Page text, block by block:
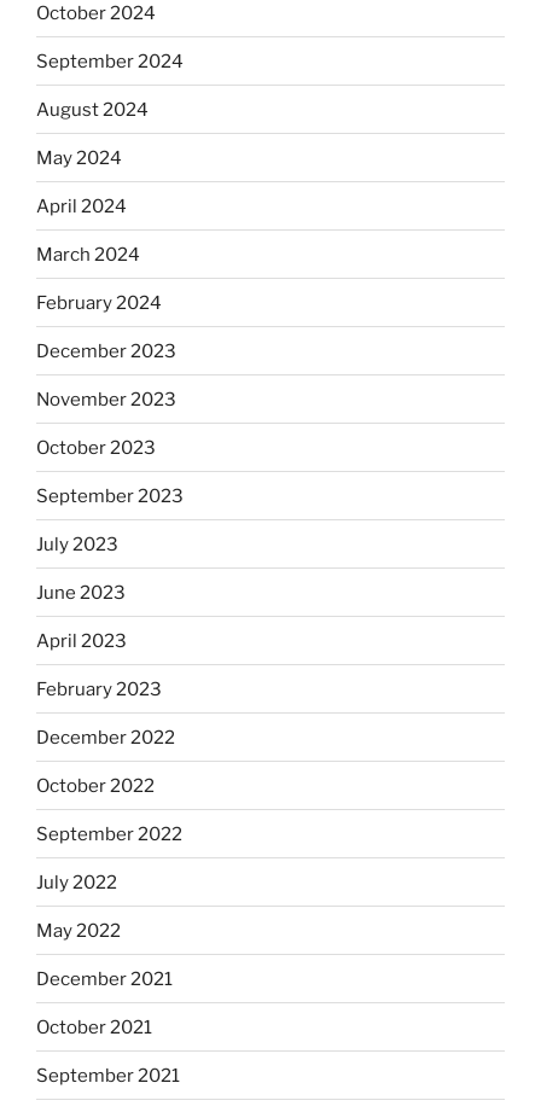
October 2024
September 2024
August 2024
May 2024
April 2024
March 2024
February 2024
December 2023
November 2023
October 2023
September 2023
July 2023
June 2023
April 2023
February 2023
December 2022
October 2022
September 2022
July 2022
May 2022
December 2021
October 2021
September 2021